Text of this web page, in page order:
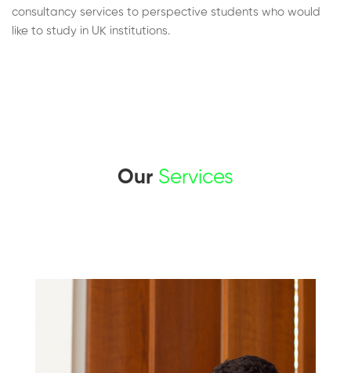
consultancy services to perspective students who would
like to study in UK institutions.
Our Services